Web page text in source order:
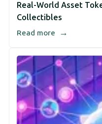
Real-World Asset
Collectibles
Read more →